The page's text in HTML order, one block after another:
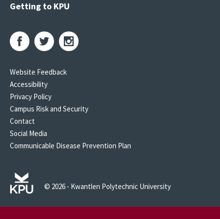
Getting to KPU
Website Feedback
Accessibility
Privacy Policy
Campus Risk and Security
Contact
Social Media
Communicable Disease Prevention Plan
© 2026 - Kwantlen Polytechnic University